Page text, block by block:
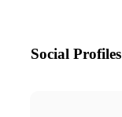
Social Profiles